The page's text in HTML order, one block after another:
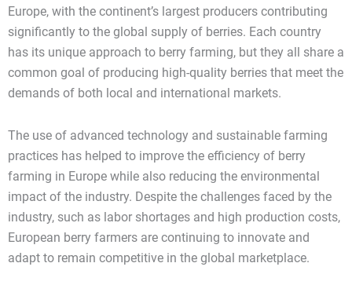
Europe, with the continent’s largest producers contributing
significantly to the global supply of berries. Each country
has its unique approach to berry farming, but they all share a
common goal of producing high-quality berries that meet the
demands of both local and international markets.
The use of advanced technology and sustainable farming
practices has helped to improve the efficiency of berry
farming in Europe while also reducing the environmental
impact of the industry. Despite the challenges faced by the
industry, such as labor shortages and high production costs,
European berry farmers are continuing to innovate and
adapt to remain competitive in the global marketplace.